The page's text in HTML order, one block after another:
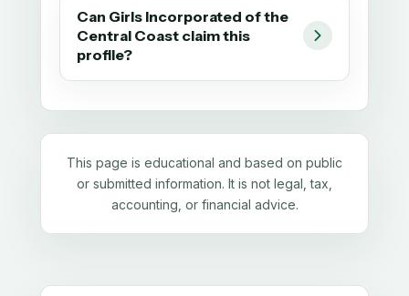
Can Girls Incorporated of the
Central Coast claim this
profile?
This page is educational and based on public
or submitted information. It is not legal, tax,
accounting, or financial advice.